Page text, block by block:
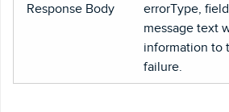
Response Body
errorType,
message text
information to
failure.